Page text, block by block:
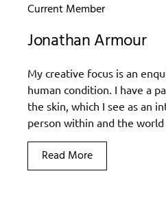
Current Member
Jonathan Armour
My creative focus is an
human condition. I have a
the skin, which I see as an
person within and the world
Read More